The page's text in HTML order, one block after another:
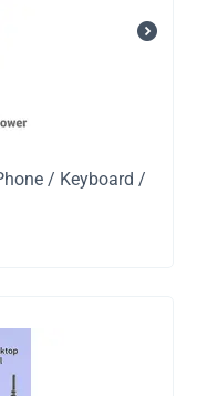
/ Keyboard /